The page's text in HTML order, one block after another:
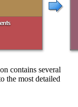
contains several
the most detailed